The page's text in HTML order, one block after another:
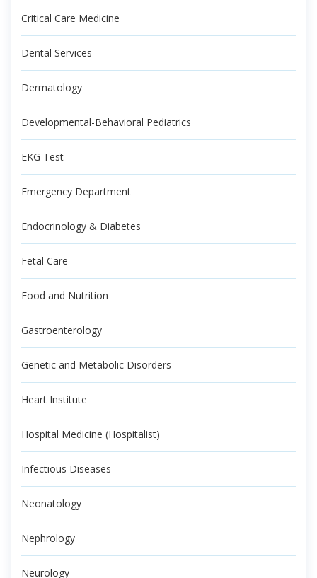
Critical Care Medicine
Dental Services
Dermatology
Developmental-Behavioral Pediatrics
EKG Test
Emergency Department
Endocrinology & Diabetes
Fetal Care
Food and Nutrition
Gastroenterology
Genetic and Metabolic Disorders
Heart Institute
Hospital Medicine (Hospitalist)
Infectious Diseases
Neonatology
Nephrology
Neurology